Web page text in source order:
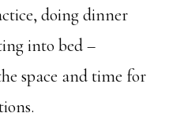
doing dinner
into bed –
space and time for